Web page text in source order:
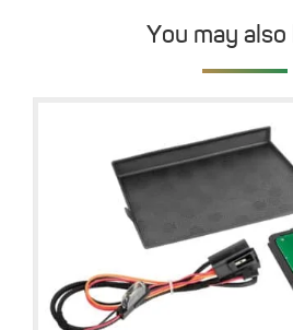
You may
Details